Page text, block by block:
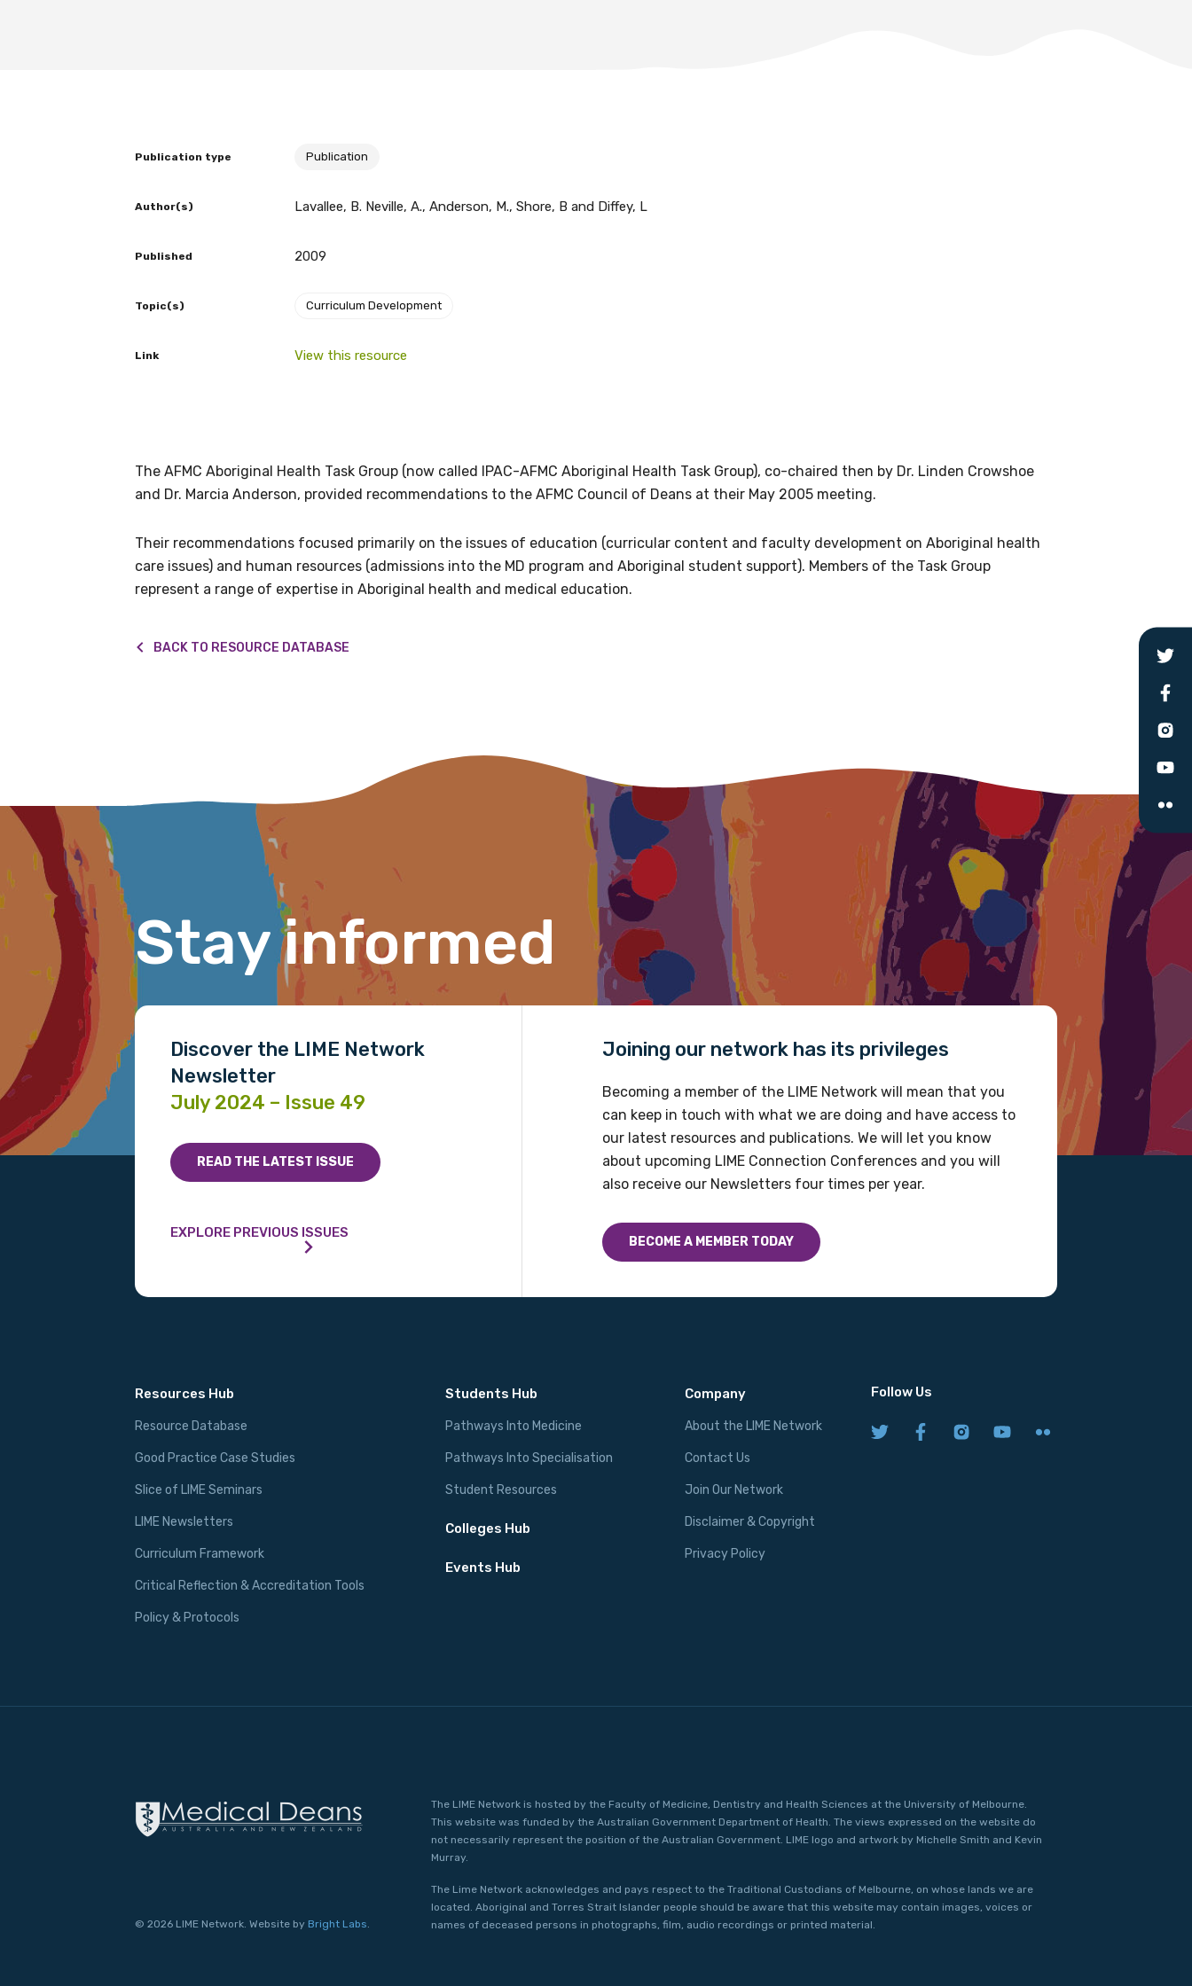
Publication type Publication
Author(s) Lavallee, B. Neville, A., Anderson, M., Shore, B and Diffey, L
Published 2009
Topic(s) Curriculum Development
Link View this resource
The AFMC Aboriginal Health Task Group (now called IPAC-AFMC Aboriginal Health Task Group), co-chaired then by Dr. Linden Crowshoe
and Dr. Marcia Anderson, provided recommendations to the AFMC Council of Deans at their May 2005 meeting.
Their recommendations focused primarily on the issues of education (curricular content and faculty development on Aboriginal health
care issues) and human resources (admissions into the MD program and Aboriginal student support). Members of the Task Group
represent a range of expertise in Aboriginal health and medical education.
BACK TO RESOURCE DATABASE
Stay informed
Discover the LIME Network
Newsletter
July 2024 – Issue 49
READ THE LATEST ISSUE
EXPLORE PREVIOUS ISSUES
Joining our network has its privileges
Becoming a member of the LIME Network will mean that you
can keep in touch with what we are doing and have access to
our latest resources and publications. We will let you know
about upcoming LIME Connection Conferences and you will
also receive our Newsletters four times per year.
BECOME A MEMBER TODAY
Resources Hub
Resource Database
Good Practice Case Studies
Slice of LIME Seminars
LIME Newsletters
Curriculum Framework
Critical Reflection & Accreditation Tools
Policy & Protocols
Students Hub
Pathways Into Medicine
Pathways Into Specialisation
Student Resources
Colleges Hub
Events Hub
Company
About the LIME Network
Contact Us
Join Our Network
Disclaimer & Copyright
Privacy Policy
Follow Us
© 2026 LIME Network. Website by Bright Labs.
The LIME Network is hosted by the Faculty of Medicine, Dentistry and Health Sciences at the University of Melbourne.
This website was funded by the Australian Government Department of Health. The views expressed on the website do
not necessarily represent the position of the Australian Government. LIME logo and artwork by Michelle Smith and Kevin
Murray.
The Lime Network acknowledges and pays respect to the Traditional Custodians of Melbourne, on whose lands we are
located. Aboriginal and Torres Strait Islander people should be aware that this website may contain images, voices or
names of deceased persons in photographs, film, audio recordings or printed material.
information as soon as it becomes available
our latest resources and publications. We will let you know about upcoming LIME Connection Conferences and you will also
receive our Newsletters four times per year.
Email
Phone
Position
Profession
Please select
Discipline
Please select
Country
Please select